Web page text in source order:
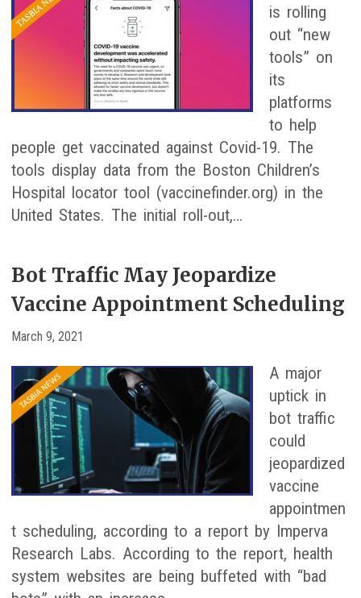
is rolling
out “new
tools” on
its
platforms
to help
people get vaccinated against Covid-19. The
tools display data from the Boston Children’s
Hospital locator tool (vaccinefinder.org) in the
United States. The initial roll-out,…
Bot Traffic May Jeopardize
Vaccine Appointment Scheduling
March 9, 2021
A major
uptick in
bot traffic
could
jeopardized
vaccine
appointmen
t scheduling, according to a report by Imperva
Research Labs. According to the report, health
system websites are being buffeted with “bad